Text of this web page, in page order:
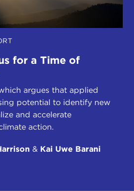
for a Time of
argues that applied
potential to identify new
and accelerate
action.
& Kai Uwe Barani